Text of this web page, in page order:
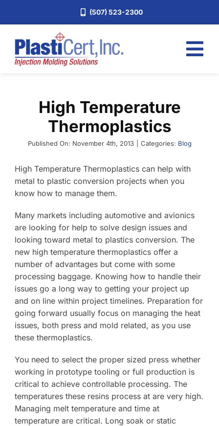
(507) 523-2300
Industries
Careers
High Temperature
Thermoplastics
Published On: November 4th, 2013 Categories: Blog
High Temperature Thermoplastics can help with
metal to plastic conversion projects when you
know how to manage them.
Many markets including automotive and avionics
are looking for help to solve design issues and
looking toward metal to plastics conversion. The
new high temperature thermoplastics offer a
number of advantages but come with some
processing baggage. Knowing how to handle their
issues go a long way to getting your project up
and on line within project timelines. Preparation for
going forward usually focus on managing the heat
issues, both press and mold related, as you use
these thermoplastics.
You need to select the proper sized press whether
working in prototype tooling or full production is
critical to achieve controllable processing. The
temperatures these resins process at are very high.
Managing melt temperature and time at
temperature are critical. Long soak or static